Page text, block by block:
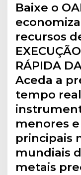
Baixe o
recursos
RÁPIDA
Aceda a
tempo
menores
principais
mundiais
metais